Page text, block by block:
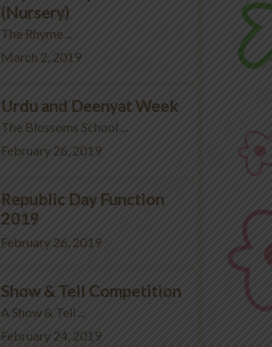
(Nursery)
The Rhyme ...
March 2, 2019
Urdu and Deenyat Week
The Blossoms School ...
February 26, 2019
Republic Day Function
2019
February 26, 2019
Show & Tell Competition
A Show & Tell ...
February 24, 2019